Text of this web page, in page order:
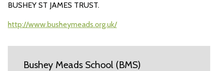
BUSHEY ST JAMES TRUST.
http://www.busheymeads.org.uk/
Bushey Meads School (BMS)